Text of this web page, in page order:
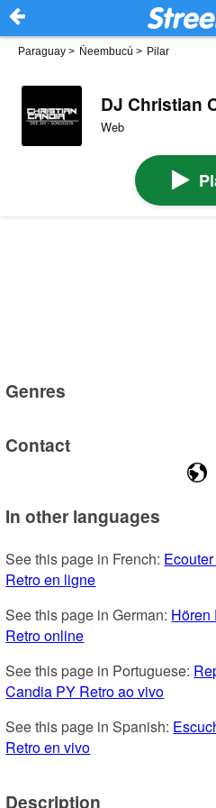
Paraguay > Ñeembucú > Pilar
DJ Christian
Web
Genres
Contact
In other languages
See this page in French:
Retro en ligne
See this page in German: Hören
Retro online
See this page in Portuguese:
Candia PY Retro ao vivo
See this page in Spanish:
Retro en vivo
Description